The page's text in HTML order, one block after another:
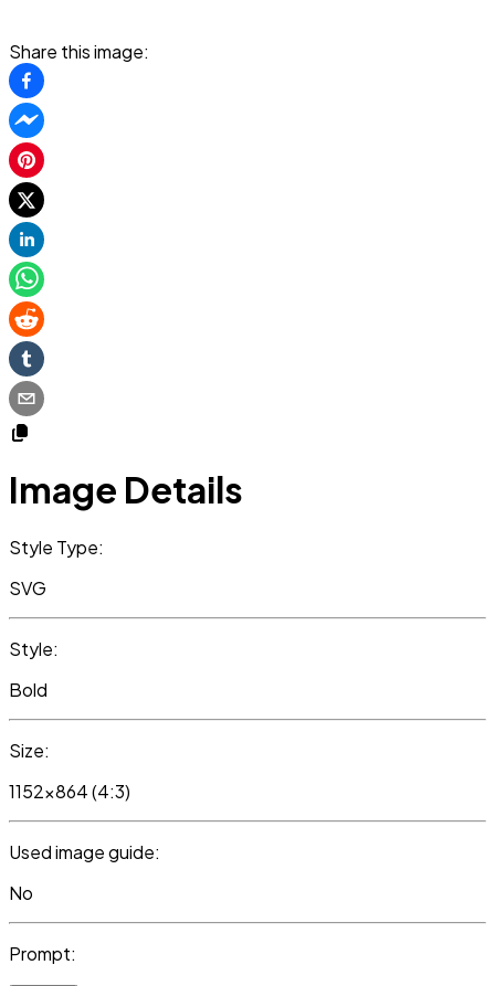
Share this image:
Image Details
Style Type:
SVG
Style:
Bold
Size:
1152x864 (4:3)
Used image guide:
No
Prompt: